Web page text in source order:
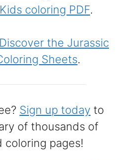
coloring PDF.
Discover the Jurassic
Sheets.
Sign up today to
of thousands of
coloring pages!